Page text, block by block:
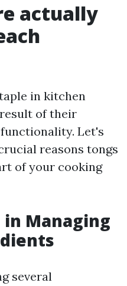
actually
in kitchen
of their
Let's
reasons tongs
of your cooking
in Managing
several